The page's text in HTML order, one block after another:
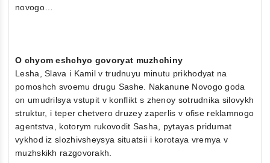
novogo…
O chyom eshchyo govoryat muzhchiny
Lesha, Slava i Kamil v trudnuyu minutu prikhodyat na
pomoshch svoemu drugu Sashe. Nakanune Novogo goda
on umudrilsya vstupit v konflikt s zhenoy sotrudnika silovykh
struktur, i teper chetvero druzey zaperlis v ofise reklamnogo
agentstva, kotorym rukovodit Sasha, pytayas pridumat
vykhod iz slozhivsheysya situatsii i korotaya vremya v
muzhskikh razgovorakh.